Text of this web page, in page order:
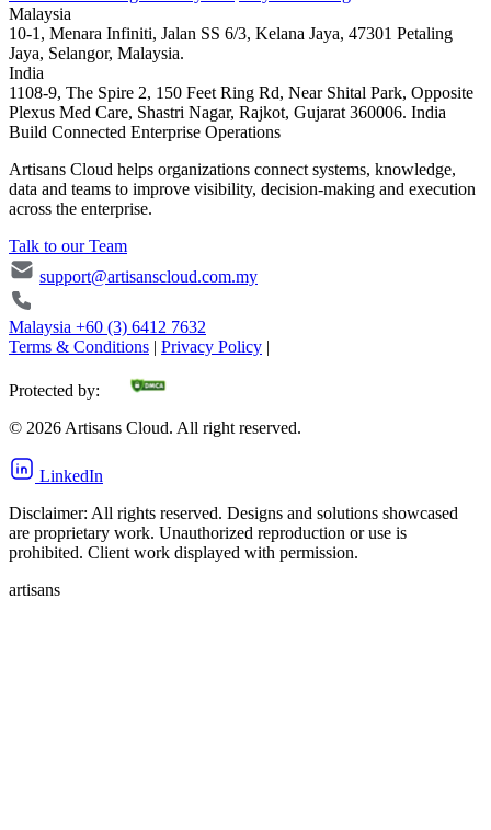
Malaysia
10-1, Menara Infiniti, Jalan SS 6/3, Kelana Jaya, 47301 Petaling
Jaya, Selangor, Malaysia.
India
1108-9, The Spire 2, 150 Feet Ring Rd, Near Shital Park, Opposite
Plexus Med Care, Shastri Nagar, Rajkot, Gujarat 360006. India
Build Connected Enterprise Operations
Artisans Cloud helps organizations connect systems, knowledge,
data and teams to improve visibility, decision-making and execution
across the enterprise.
Talk to our Team
support@artisanscloud.com.my
Malaysia +60 (3) 6412 7632
Terms & Conditions | Privacy Policy |
Protected by:
© 2026 Artisans Cloud. All right reserved.
LinkedIn
Disclaimer: All rights reserved. Designs and solutions showcased
are proprietary work. Unauthorized reproduction or use is
prohibited. Client work displayed with permission.
artisans